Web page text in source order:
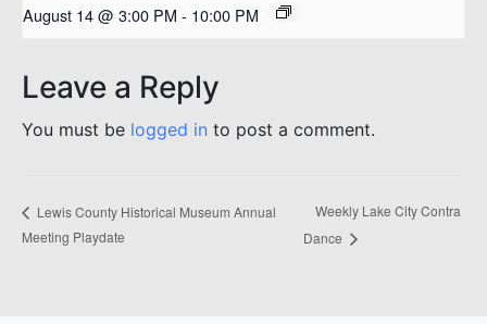
August 14 @ 3:00 PM - 10:00 PM
Leave a Reply
You must be logged in to post a comment.
Lewis County Historical Museum Annual
Meeting Playdate
Weekly Lake City Contra
Dance